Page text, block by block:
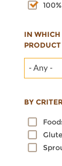
IN
- Any -
BY